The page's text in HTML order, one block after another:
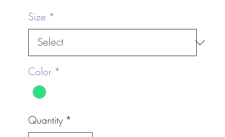
Size *
Color *
Quantity *